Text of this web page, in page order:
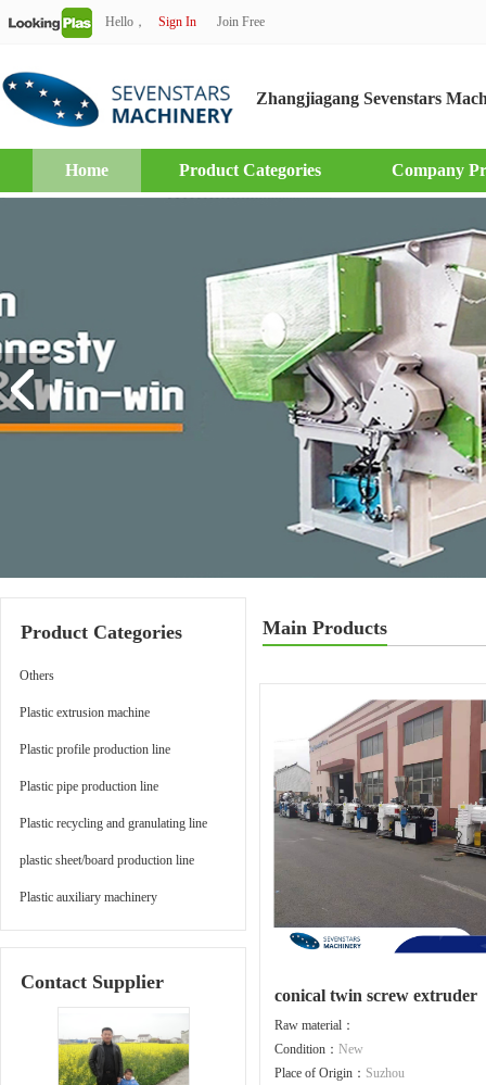
Hello， Sign In Join Free
Zhangjiagang Sevenstars
Home Product Categories Company
Product Categories
Others
Plastic extrusion machine
Plastic profile production line
Plastic pipe production line
Plastic recycling and granulating line
plastic sheet/board production line
Plastic auxiliary machinery
Contact Supplier
Main Products
conical twin screw extruder
Raw material：
Condition： New
Place of Origin： Suzhou